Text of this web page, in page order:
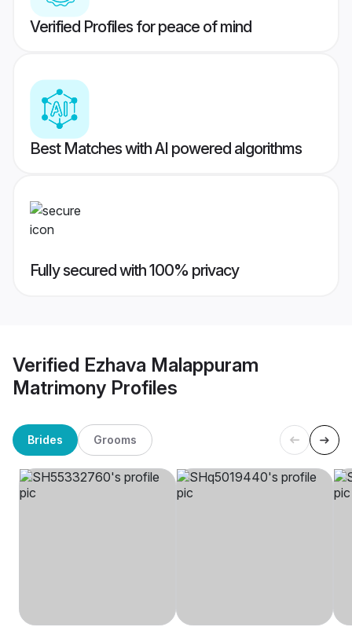
Verified Profiles for peace of mind
Best Matches with AI powered algorithms
Fully secured with 100% privacy
Verified Ezhava Malappuram
Matrimony Profiles
Brides Grooms